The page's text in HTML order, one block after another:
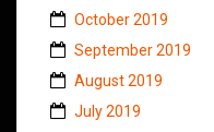
October 2019
September 2019
August 2019
July 2019